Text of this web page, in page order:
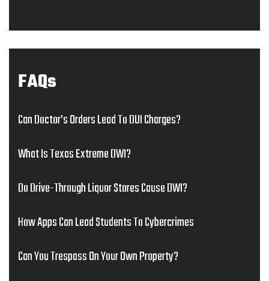
FAQs
Can Doctor’s Orders Lead To DUI Charges?
What Is Texas Extreme DWI?
Do Drive-Through Liquor Stores Cause DWI?
How Apps Can Lead Students To Cybercrimes
Can You Trespass On Your Own Property?